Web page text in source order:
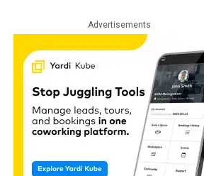
Advertisements